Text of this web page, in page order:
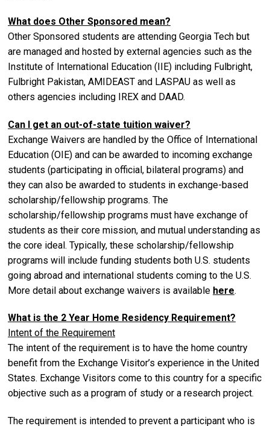
What does Other Sponsored mean?
Other Sponsored students are attending Georgia Tech but
are managed and hosted by external agencies such as the
Institute of International Education (IIE) including Fulbright,
Fulbright Pakistan, AMIDEAST and LASPAU as well as
others agencies including IREX and DAAD.
Can I get an out-of-state tuition waiver?
Exchange Waivers are handled by the Office of International
Education (OIE) and can be awarded to incoming exchange
students (participating in official, bilateral programs) and
they can also be awarded to students in exchange-based
scholarship/fellowship programs. The
scholarship/fellowship programs must have exchange of
students as their core mission, and mutual understanding as
the core ideal. Typically, these scholarship/fellowship
programs will include funding students both U.S. students
going abroad and international students coming to the U.S.
More detail about exchange waivers is available here.
What is the 2 Year Home Residency Requirement?
Intent of the Requirement
The intent of the requirement is to have the home country
benefit from the Exchange Visitor’s experience in the United
States. Exchange Visitors come to this country for a specific
objective such as a program of study or a research project.
The requirement is intended to prevent a participant who is